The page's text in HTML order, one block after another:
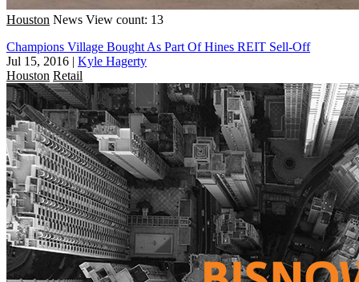
Houston News View count: 13
Champions Village Bought As Part Of Hines REIT Sell-Off
Jul 15, 2016 | Kyle Hagerty
Houston Retail